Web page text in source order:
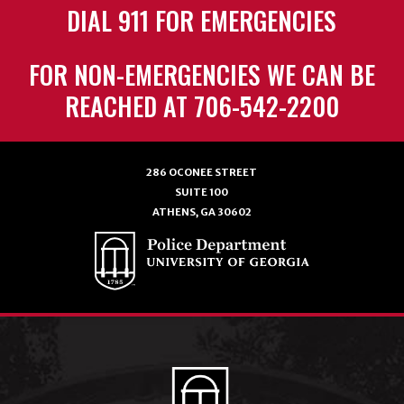
DIAL 911 FOR EMERGENCIES
FOR NON-EMERGENCIES WE CAN BE
REACHED AT 706-542-2200
286 OCONEE STREET
SUITE 100
ATHENS, GA 30602